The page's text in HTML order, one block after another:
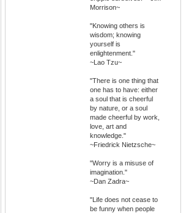
Morrison~
"Knowing others is
wisdom; knowing
yourself is
enlightenment."
~Lao Tzu~
"There is one thing that
one has to have: either
a soul that is cheerful
by nature, or a soul
made cheerful by work,
love, art and
knowledge."
~Friedrick Nietzsche~
"Worry is a misuse of
imagination."
~Dan Zadra~
"Life does not cease to
be funny when people